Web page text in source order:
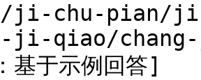
chu-pian/ji-
ji-qiao/
于示例回答]